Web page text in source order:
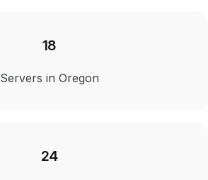
18
Servers in Oregon
24